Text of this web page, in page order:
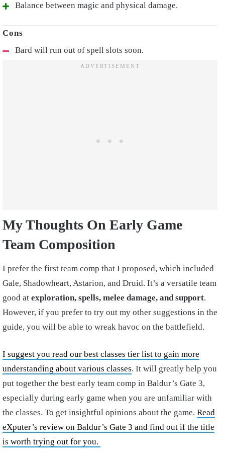
Balance between magic and physical damage.
Bard will run out of spell slots soon.
My Thoughts On Early Game
Team Composition
I prefer the first team comp that I proposed, which included
Gale, Shadowheart, Astarion, and Druid. It’s a versatile team
good at exploration, spells, melee damage, and support.
However, if you prefer to try out my other suggestions in the
guide, you will be able to wreak havoc on the battlefield.
I suggest you read our best classes tier list to gain more
understanding about various classes. It will greatly help you
put together the best early team comp in Baldur’s Gate 3,
especially during early game when you are unfamiliar with
the classes. To get insightful opinions about the game. Read
eXputer’s review on Baldur’s Gate 3 and find out if the title
is worth trying out for you.